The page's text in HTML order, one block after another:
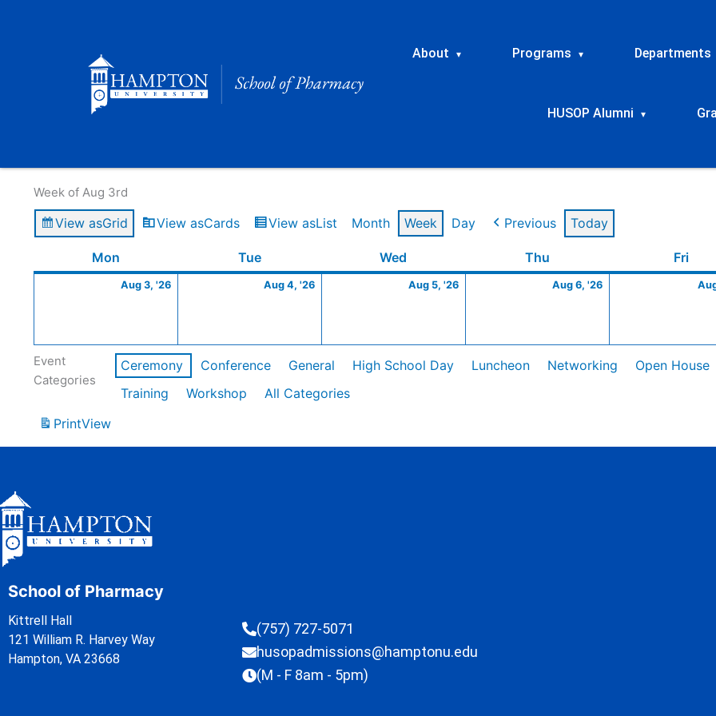
About ▾ Programs ▾ Departments
HUSOP Alumni ▾
Week of Aug 3rd
View asGrid View asCards View asList Month Week Day Previous Today
Mon TueTuesday Wed Thu Fri
Aug 3, '26
3,
Aug 4, '26
4,
Aug 5, '26
5,
Aug 6, '26
6,
Event
Categories
Ceremony Conference General High School Day Luncheon Networking Open House
Training
Workshop
All Categories
PrintView
School of Pharmacy
Kittrell Hall
121 William R. Harvey Way
Hampton, VA 23668
(757) 727-5071
husopadmissions@hamptonu.edu
(M - F 8am - 5pm)